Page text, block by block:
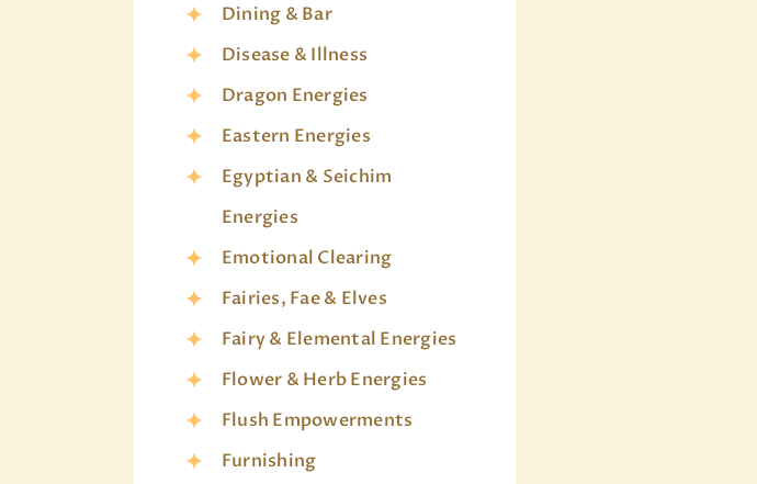
Dining & Bar
Disease & Illness
Dragon Energies
Eastern Energies
Egyptian & Seichim
Energies
Emotional Clearing
Fairies, Fae & Elves
Fairy & Elemental Energies
Flower & Herb Energies
Flush Empowerments
Furnishing